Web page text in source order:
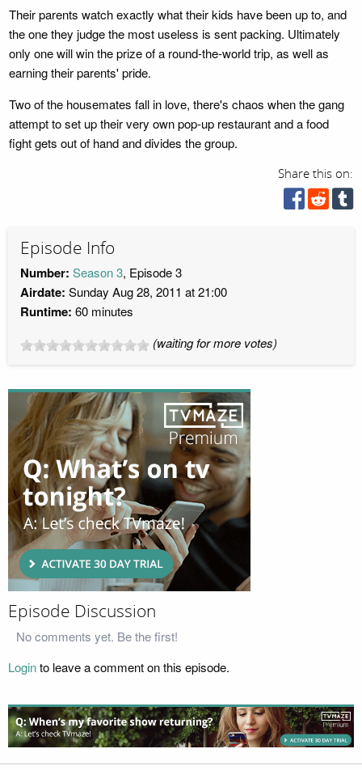
Their parents watch exactly what their kids have been up to, and
the one they judge the most useless is sent packing. Ultimately
only one will win the prize of a round-the-world trip, as well as
earning their parents' pride.
Two of the housemates fall in love, there's chaos when the gang
attempt to set up their very own pop-up restaurant and a food
fight gets out of hand and divides the group.
Share this on:
Episode Info
Number: Season 3, Episode 3
Airdate: Sunday Aug 28, 2011 at 21:00
Runtime: 60 minutes
(waiting for more votes)
Episode Discussion
No comments yet. Be the first!
Loginto leave a comment on this episode.